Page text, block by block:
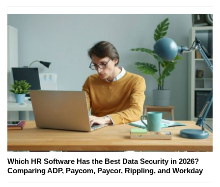
Which HR Software Has the Best Data Security in 2026?
Comparing ADP, Paycom, Paycor, Rippling, and Workday